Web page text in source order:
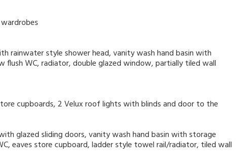
rainwater style shower head, vanity wash hand basin with
WC, radiator, double glazed window, partially tiled wall
cupboards, 2 Velux roof lights with blinds and door to the
glazed sliding doors, vanity wash hand basin with storage
eaves store cupboard, ladder style towel rail/radiator, tiled wall